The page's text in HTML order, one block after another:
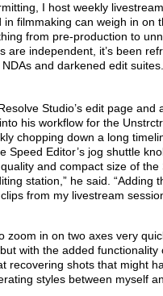
I host weekly
filmmaking can weigh in on
from pre-production to
independent, it’s been
and darkened edit
Studio’s edit page and
into his workflow for the
chopping down a long
Editor’s jog shuttle
and compact size of
station ” he said. “Adding
from my livestream
zoom in on two axes very
with the added
recovering shots that might
styles between myself